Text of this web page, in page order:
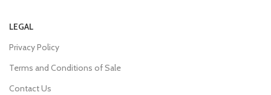
LEGAL
Privacy Policy
Terms and Conditions of Sale
Contact Us